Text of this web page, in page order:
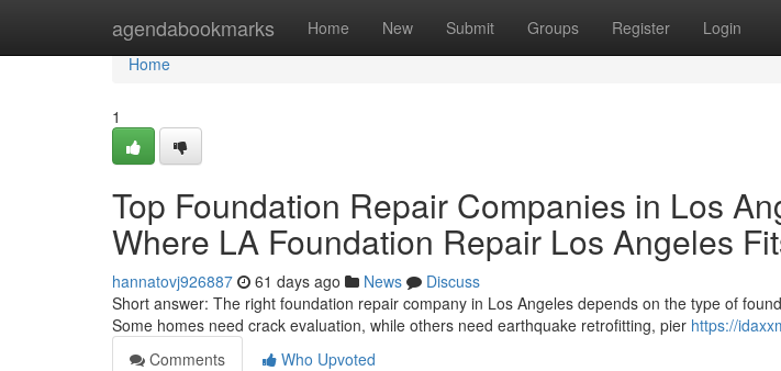
agendabookmarks Home New Submit Groups Register Login
Home
Home
1
Top Foundation Repair Companies in Los
Where LA Foundation Repair Los Angeles
hannatovj926887 61 days ago News
Discuss
Short answer: The right foundation repair company in Los Angeles depends on the type of
Some homes need crack evaluation, while others need earthquake retrofitting, pier https://
Comments
Who Upvoted